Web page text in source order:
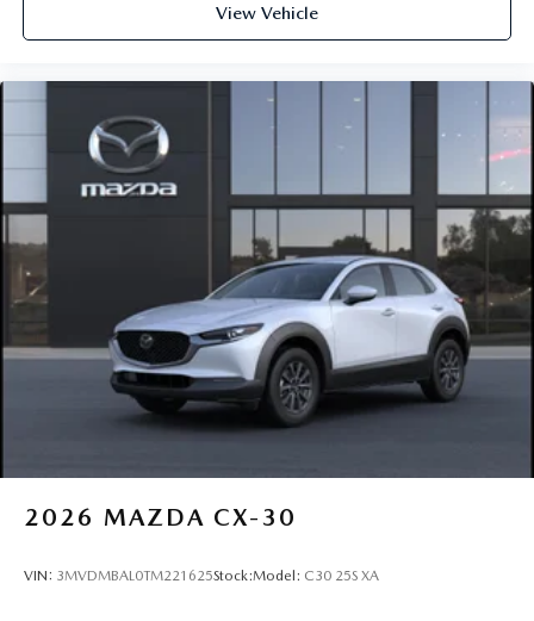
View Vehicle
2026 MAZDA CX-30
VIN: 3MVDMBAL0TM221625Stock:Model: C30 25S XA